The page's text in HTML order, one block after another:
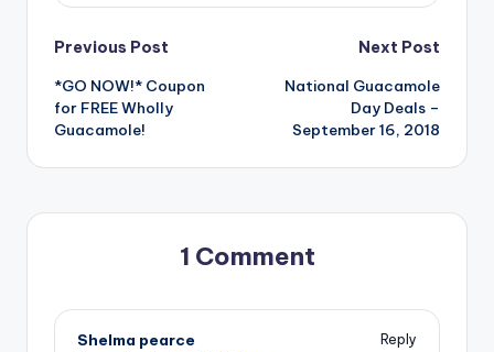
Post
navigation
Previous Post
*GO NOW!* Coupon
for FREE Wholly
Guacamole!
Next Post
National Guacamole
Day Deals –
September 16, 2018
1 Comment
Shelma pearce
Reply